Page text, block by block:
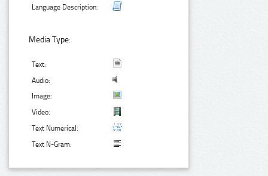
Language Description:
Media Type:
Text:
Audio:
Image:
Video:
Text Numerical:
Text N-Gram: